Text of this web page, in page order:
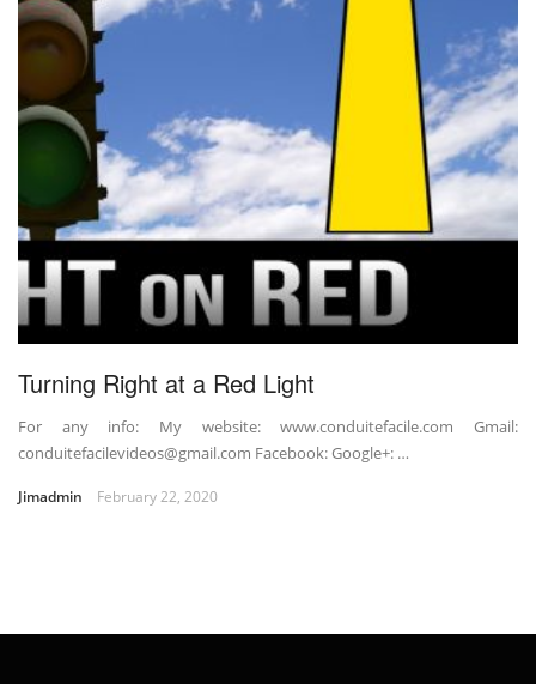
Turning Right at a Red Light
For any info: My website: www.conduitefacile.com Gmail:
conduitefacilevideos@gmail.com Facebook: Google+: …
Jimadmin February 22, 2020